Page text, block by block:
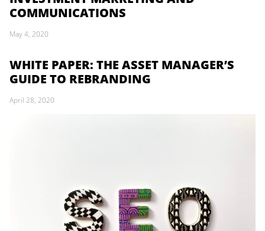
COMMUNICATIONS
May 4, 2020
WHITE PAPER: THE ASSET MANAGER’S
GUIDE TO REBRANDING
April 28, 2020